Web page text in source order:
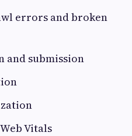
errors and broken
and submission
Vitals